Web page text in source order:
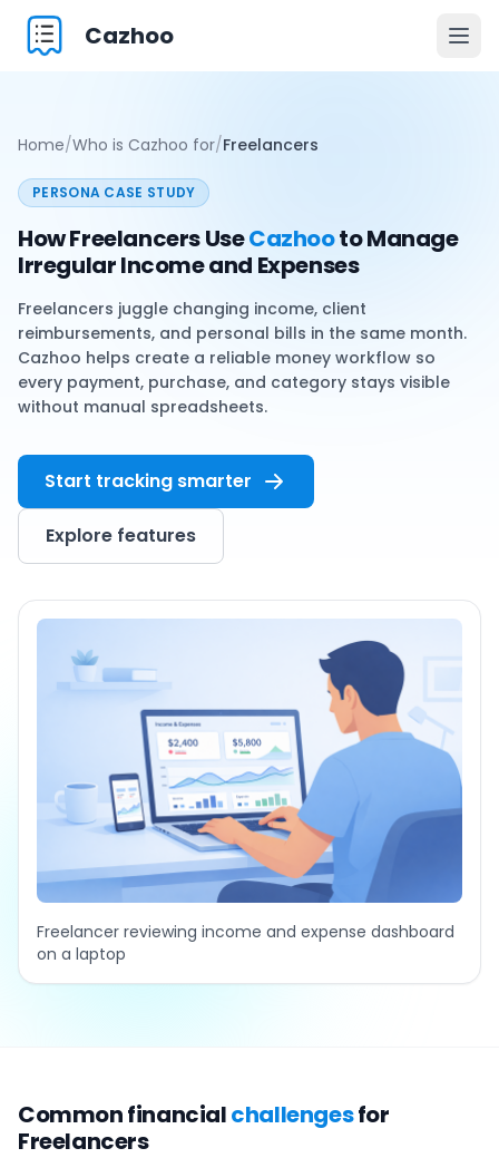
Cazhoo
Home/Who is Cazhoo for/Freelancers
PERSONA CASE STUDY
How Freelancers UseCazhooto Manage
Irregular Income and Expenses
Freelancers juggle changing income, client
reimbursements, and personal bills in the same month.
Cazhoo helps create a reliable money workflow so
every payment, purchase, and category stays visible
without manual spreadsheets.
Start tracking smarter
Explore features
Freelancer reviewing income and expense dashboard
on a laptop
Common financialchallengesfor
Freelancers